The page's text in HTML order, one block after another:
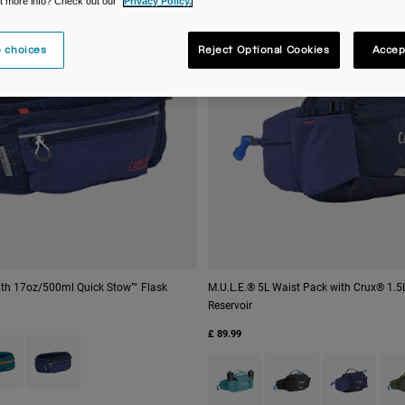
17oz/500ml Quick Stow™ Flask
M.U.L.E.® 5L Waist Pack with Crux®
Reservoir
£ 89.99
choices Reject Optional Cookies